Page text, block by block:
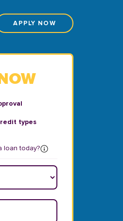
APPLY NOW
types
loan today?